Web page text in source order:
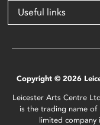
Useful links
Copyright © 2026
Leicester Arts Centre
is the trading name
limited company